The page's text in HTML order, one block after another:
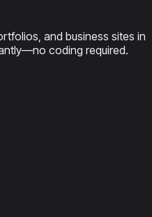
and business sites in
coding required.